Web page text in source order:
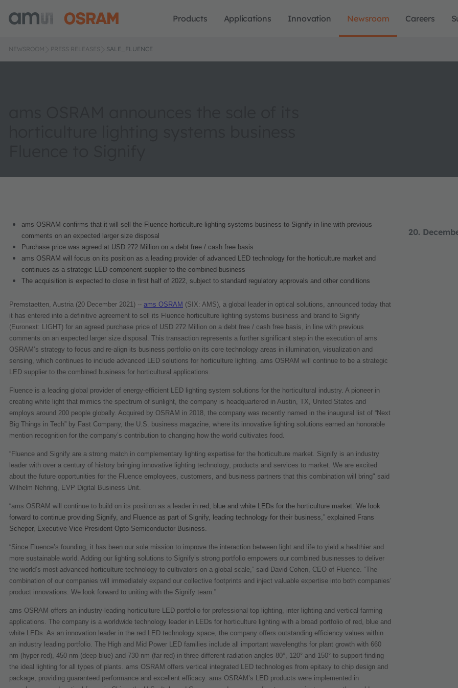
Products Applications Innovation Newsroom Careers
NEWSROOM PRESS RELEASES SALE_FLUENCE
20.
ams OSRAM confirms that it will sell the Fluence horticulture lighting systems business to Signify in line with previous
comments on an expected larger size disposal
Purchase price was agreed at USD 272 Million on a debt free / cash free basis
ams OSRAM will focus on its position as a leading provider of advanced LED technology for the horticulture market and
continues as a strategic LED component supplier to the combined business
The acquisition is expected to close in first half of 2022, subject to standard regulatory approvals and other conditions
Premstaetten, Austria (20 December 2021) -- ams OSRAM (SIX: AMS), a global leader in optical solutions, announced today that
it has entered into a definitive agreement to sell its Fluence horticulture lighting systems business and brand to Signify
(Euronext: LIGHT) for an agreed purchase price of USD 272 Million on a debt free / cash free basis, in line with previous
comments on an expected larger size disposal. This transaction represents a further significant step in the execution of ams
OSRAM’s strategy to focus and re-align its business portfolio on its core technology areas in illumination, visualization and
sensing, which continues to include advanced LED solutions for horticulture lighting. ams OSRAM will continue to be a strategic
LED supplier to the combined business for horticultural applications.
Fluence is a leading global provider of energy-efficient LED lighting system solutions for the horticultural industry. A pioneer in
creating white light that mimics the spectrum of sunlight, the company is headquartered in Austin, TX, United States and
employs around 200 people globally. Acquired by OSRAM in 2018, the company was recently named in the inaugural list of “Next
Big Things in Tech” by Fast Company, the U.S. business magazine, where its innovative lighting solutions earned an honorable
mention recognition for the company’s contribution to changing how the world cultivates food.
“Fluence and Signify are a strong match in complementary lighting expertise for the horticulture market. Signify is an industry
leader with over a century of history bringing innovative lighting technology, products and services to market. We are excited
about the future opportunities for the Fluence employees, customers, and business partners that this combination will bring" said
Wilhelm Nehring, EVP Digital Business Unit.
“ams OSRAM will continue to build on its position as a leader in red, blue and white LEDs for the horticulture market. We look
forward to continue providing Signify, and Fluence as part of Signify, leading technology for their business,” explained Frans
Scheper, Executive Vice President Opto Semiconductor Business.
“Since Fluence’s founding, it has been our sole mission to improve the interaction between light and life to yield a healthier and
more sustainable world. Adding our lighting solutions to Signify’s strong portfolio empowers our combined businesses to deliver
the world’s most advanced horticulture technology to cultivators on a global scale,” said David Cohen, CEO of Fluence. “The
combination of our companies will immediately expand our collective footprints and inject valuable expertise into both companies’
product innovations. We look forward to uniting with the Signify team.”
ams OSRAM offers an industry-leading horticulture LED portfolio for professional top lighting, inter lighting and vertical farming
applications. The company is a worldwide technology leader in LEDs for horticulture lighting with a broad portfolio of red, blue and
white LEDs. As an innovation leader in the red LED technology space, the company offers outstanding efficiency values within
an industry leading portfolio. The High and Mid Power LED families include all important wavelengths for plant growth with 660
nm (hyper red), 450 nm (deep blue) and 730 nm (far red) in three different radiation angles 80°, 120° and 150° to support finding
the ideal lighting for all types of plants. ams OSRAM offers vertical integrated LED technologies from epitaxy to chip design and
package, providing guaranteed performance and excellent efficacy. ams OSRAM’s LED products were implemented in